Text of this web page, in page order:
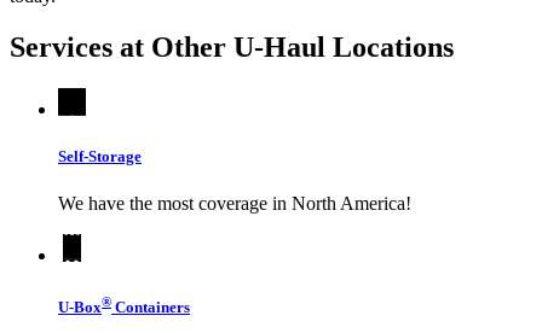
Services at Other U-Haul Locations
Self-Storage
We have the most coverage in North America!
U-Box® Containers